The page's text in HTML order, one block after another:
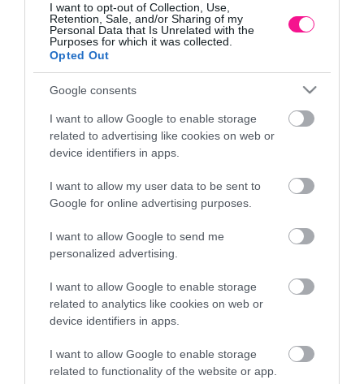
I want to opt-out of Collection, Use,
Retention, Sale, and/or Sharing of my
Personal Data that Is Unrelated with the
Purposes for which it was collected.
Opted Out
Google consents
I want to allow Google to enable storage
related to advertising like cookies on web or
device identifiers in apps.
I want to allow my user data to be sent to
Google for online advertising purposes.
I want to allow Google to send me
personalized advertising.
I want to allow Google to enable storage
related to analytics like cookies on web or
device identifiers in apps.
I want to allow Google to enable storage
related to functionality of the website or app.
ΚΑΣΠΩ ΜΠΛΕ ΤΣΙΜΕΝΤENIO ΣΤΡΟΓΓΥΛΟ ME
20,30€
Πληροφορίες
Τρόποι αποστολής προϊόντων